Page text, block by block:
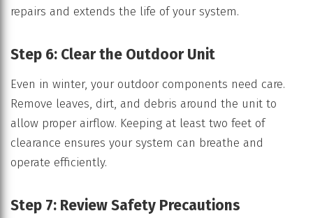
repairs and extends the life of your system.
Step 6: Clear the Outdoor Unit
Even in winter, your outdoor components need care.
Remove leaves, dirt, and debris around the unit to
allow proper airflow. Keeping at least two feet of
clearance ensures your system can breathe and
operate efficiently.
Step 7: Review Safety Precautions